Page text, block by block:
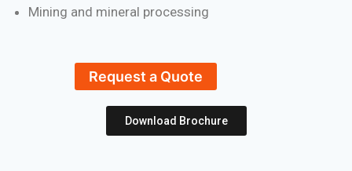
Mining and mineral processing
Request a Quote
Download Brochure